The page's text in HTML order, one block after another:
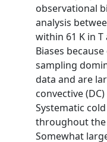
observational
analysis
within 61 K in
Biases
sampling
data and are
convective
Systematic
throughout the
Somewhat